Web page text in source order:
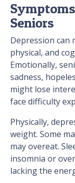
Seniors
Depression can
physical, and
Emotionally,
sadness,
might lose
face difficulty
Physically,
weight. Some
may overeat.
insomnia or
lacking the